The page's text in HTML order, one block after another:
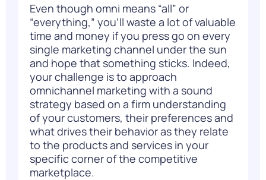
Even though omni means “all” or
“everything,” you’ll waste a lot of valuable
time and money if you press go on every
single marketing channel under the sun
and hope that something sticks. Indeed,
your challenge is to approach
omnichannel marketing with a sound
strategy based on a firm understanding
of your customers, their preferences and
what drives their behavior as they relate
to the products and services in your
specific corner of the competitive
marketplace.